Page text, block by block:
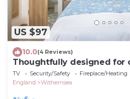
US $97
10.0(4 Reviews)
Thoughtfully designed for
TV Security/Safety
Fireplace/Heating
England
Withernsea